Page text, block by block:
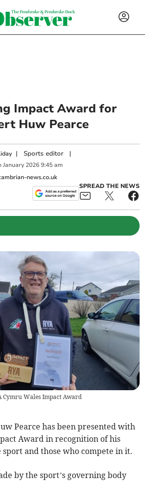
Impact Award for
Huw Pearce
| Sports editor |
January 2026 9:45 am
news.co.uk
SPREAD THE NEWS
Cymru Wales Impact Award
Pearce has been presented with
Award in recognition of his
and those who compete in it.
by the sport’s governing body